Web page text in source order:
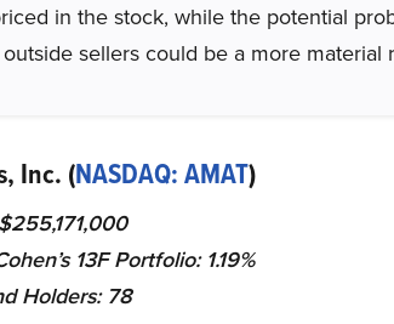
in the stock, while the potential
sellers could be a more material
Inc. (NASDAQ: AMAT)
13F Portfolio: 1.19%
Holders: 78